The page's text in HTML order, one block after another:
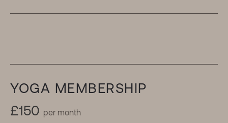
YOGA MEMBERSHIP
£150 per month